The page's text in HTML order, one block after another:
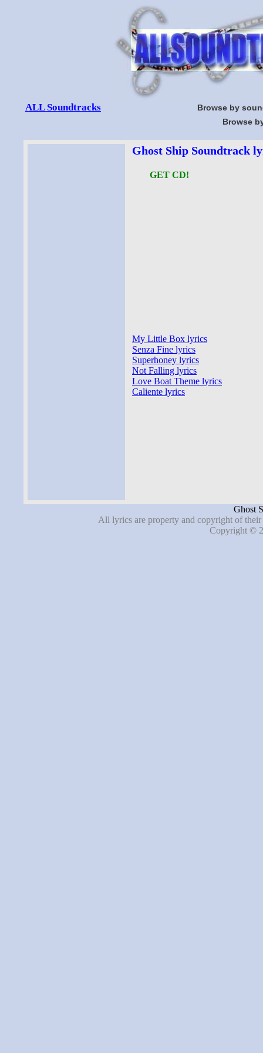
ALL Soundtracks
Browse by
Browse
Ghost Ship Soundtrack
GET CD!
My Little Box lyrics
Senza Fine lyrics
Superhoney lyrics
Not Falling lyrics
Love Boat Theme lyrics
Caliente lyrics
Ghost
All lyrics are property and copyright of
Copyright ©